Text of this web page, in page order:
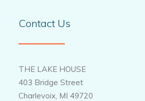
Contact Us
THE LAKE HOUSE
403 Bridge Street
Charlevoix, MI 49720